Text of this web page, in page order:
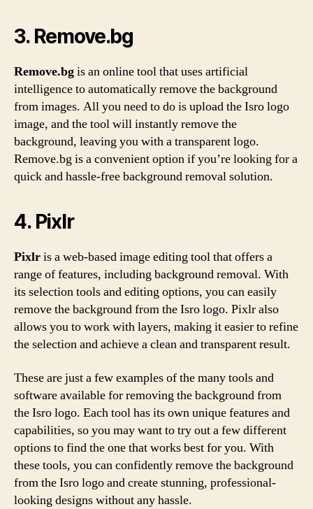
3. Remove.bg
Remove.bgis an online tool that uses artificial
intelligence to automatically remove the background
from images. All you need to do is upload the Isro logo
image, and the tool will instantly remove the
background, leaving you with a transparent logo.
Remove.bg is a convenient option if you’re looking for a
quick and hassle-free background removal solution.
4. Pixlr
Pixlris a web-based image editing tool that offers a
range of features, including background removal. With
its selection tools and editing options, you can easily
remove the background from the Isro logo. Pixlr also
allows you to work with layers, making it easier to refine
the selection and achieve a clean and transparent result.
These are just a few examples of the many tools and
software available for removing the background from
the Isro logo. Each tool has its own unique features and
capabilities, so you may want to try out a few different
options to find the one that works best for you. With
these tools, you can confidently remove the background
from the Isro logo and create stunning, professional-
looking designs without any hassle.